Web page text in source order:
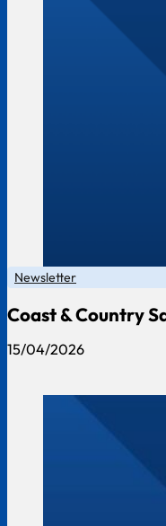
Coast & Country
Newsletter
15/04/2026